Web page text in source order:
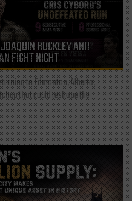
BUCKLEY AND
FIGHT NIGHT
to Edmonton, Alberta,
that could reshape the